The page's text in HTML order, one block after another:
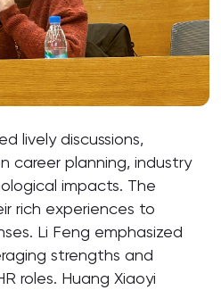
lively discussions,
career planning, industry
impacts. The
rich experiences to
Li Feng emphasized
strengths and
roles. Huang Xiaoyi